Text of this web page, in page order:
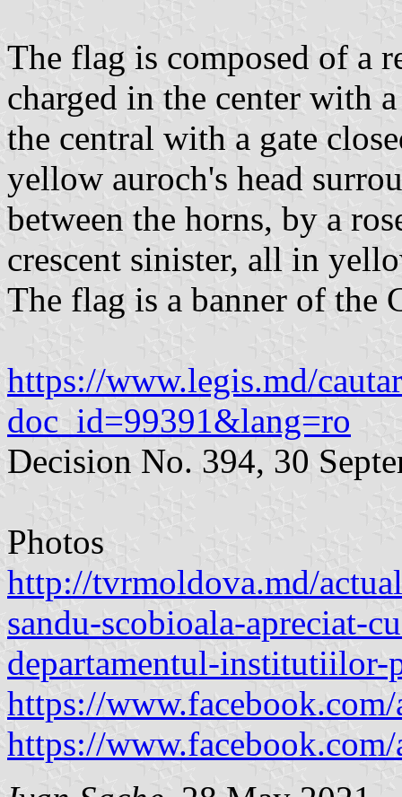
The flag is composed of a
charged in the center with
the central with a gate
yellow auroch's head
between the horns, by a
crescent sinister, all in
The flag is a banner of the
https://www.legis.md/
doc_id=99391&lang=ro
Decision No. 394, 30
Photos
http://tvrmoldova.md/
sandu-scobioala-apreciat-
departamentul-institutiilor-
https://
https://